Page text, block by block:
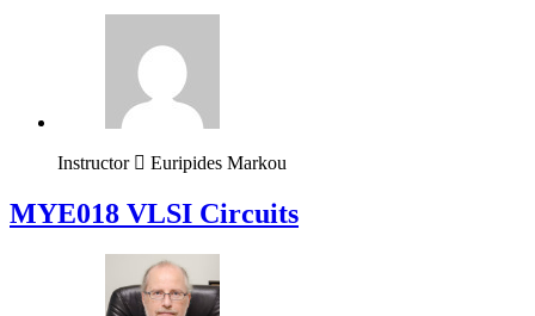
Instructor Euripides Markou
MYE018 VLSI Circuits